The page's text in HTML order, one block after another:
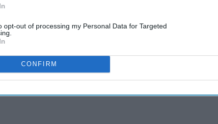
opt-out of processing my Personal Data for Targeted
CONFIRM